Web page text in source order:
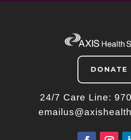
DONATE
24/7 Care Line: